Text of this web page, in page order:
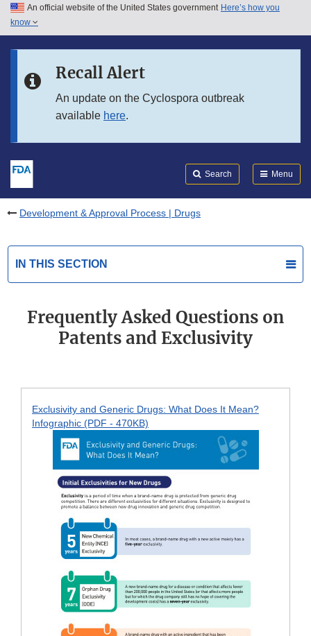
Skip to main content
Skip to in this section menu
An official website of the United States government Here’s how you
know
Recall Alert
An update on the Cyclospora outbreak
available here.
Search Menu
Development & Approval Process | Drugs
IN THIS SECTION
Frequently Asked Questions on
Patents and Exclusivity
Exclusivity and Generic Drugs: What Does It Mean?
Infographic (PDF - 470KB)